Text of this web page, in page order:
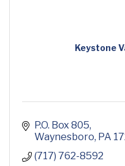
Keystone
P.O. Box 805
Waynesboro PA
(717) 762-8592